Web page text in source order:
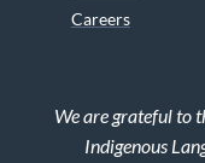
Careers
We are grateful to
Indigenous